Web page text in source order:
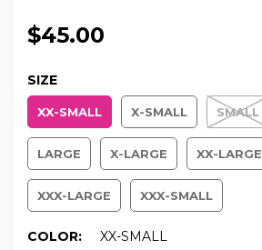
$45.00
SIZE
XX-SMALL X-SMALL SMALL
LARGE X-LARGE XX-LARGE
XXX-LARGE XXX-SMALL
COLOR: XX-SMALL